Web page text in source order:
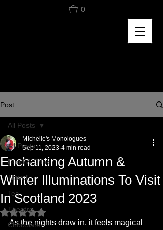
0
Post
All Posts
Food & Drink
Travel
Tea
Theatre
Chocolate
All Posts
Enchanting Autumn &
Winter Illuminations To Visit
In Scotland 2023
Michelle's Monologues
Sep 11, 2023 4 min read
Rated NaN out of 5 stars.
As the nights draw in, it feels magical